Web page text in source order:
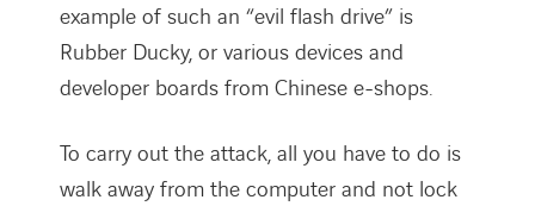
example of such an “evil flash drive” is
Rubber Ducky, or various devices and
developer boards from Chinese e-shops.
To carry out the attack, all you have to do is
walk away from the computer and not lock